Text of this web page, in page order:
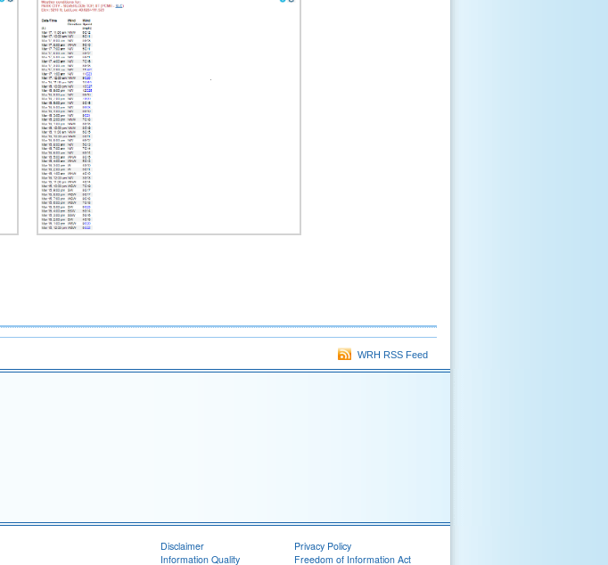
WRH RSS Feed
Disclaimer
Information Quality
Privacy Policy
Freedom of Information Act